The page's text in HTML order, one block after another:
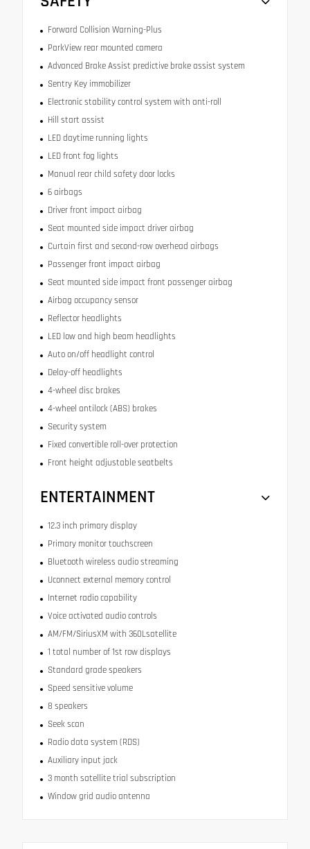
Forward Collision Warning-Plus
ParkView rear mounted camera
Advanced Brake Assist predictive brake assist system
Sentry Key immobilizer
Electronic stability control system with anti-roll
Hill start assist
LED daytime running lights
LED front fog lights
Manual rear child safety door locks
6 airbags
Driver front impact airbag
Seat mounted side impact driver airbag
Curtain first and second-row overhead airbags
Passenger front impact airbag
Seat mounted side impact front passenger airbag
Airbag occupancy sensor
Reflector headlights
LED low and high beam headlights
Auto on/off headlight control
Delay-off headlights
4-wheel disc brakes
4-wheel antilock (ABS) brakes
Security system
Fixed convertible roll-over protection
Front height adjustable seatbelts
ENTERTAINMENT
12.3 inch primary display
Primary monitor touchscreen
Bluetooth wireless audio streaming
Uconnect external memory control
Internet radio capability
Voice activated audio controls
AM/FM/SiriusXM with 360Lsatellite
1 total number of 1st row displays
Standard grade speakers
Speed sensitive volume
8 speakers
Seek scan
Radio data system (RDS)
Auxiliary input jack
3 month satellite trial subscription
Window grid audio antenna